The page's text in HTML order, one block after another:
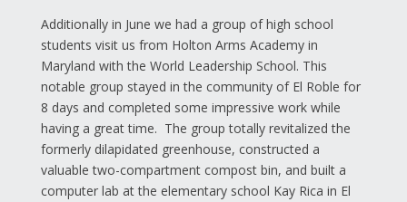
Additionally in June we had a group of high school
students visit us from Holton Arms Academy in
Maryland with the World Leadership School. This
notable group stayed in the community of El Roble for
8 days and completed some impressive work while
having a great time. The group totally revitalized the
formerly dilapidated greenhouse, constructed a
valuable two-compartment compost bin, and built a
computer lab at the elementary school Kay Rica in El